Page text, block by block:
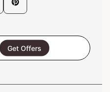
Enter
email
address...
Get Offers